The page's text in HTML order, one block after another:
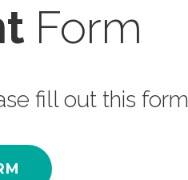
Form
fill out this form